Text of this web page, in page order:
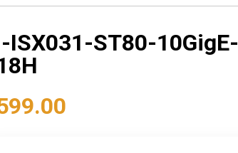
ISX031-ST80-10GigE-